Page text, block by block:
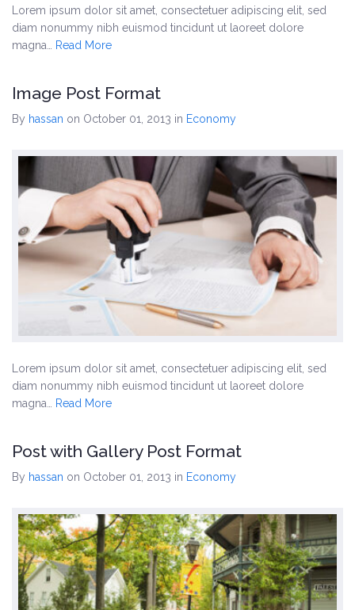
Lorem ipsum dolor sit amet, consectetuer adipiscing elit, sed
diam nonummy nibh euismod tincidunt ut laoreet dolore
magna…
Read More
Image Post Format
By hassan on October 01, 2013 in Economy
Lorem ipsum dolor sit amet, consectetuer adipiscing elit, sed
diam nonummy nibh euismod tincidunt ut laoreet dolore
magna…
Read More
Post with Gallery Post Format
By hassan on October 01, 2013 in Economy